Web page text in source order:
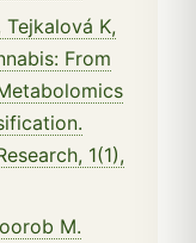
K,
From
1(1),
M.